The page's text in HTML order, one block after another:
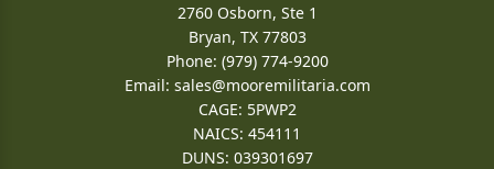
2760 Osborn, Ste 1
Bryan, TX 77803
Phone: (979) 774-9200
Email: sales@mooremilitaria.com
CAGE: 5PWP2
NAICS: 454111
DUNS: 039301697